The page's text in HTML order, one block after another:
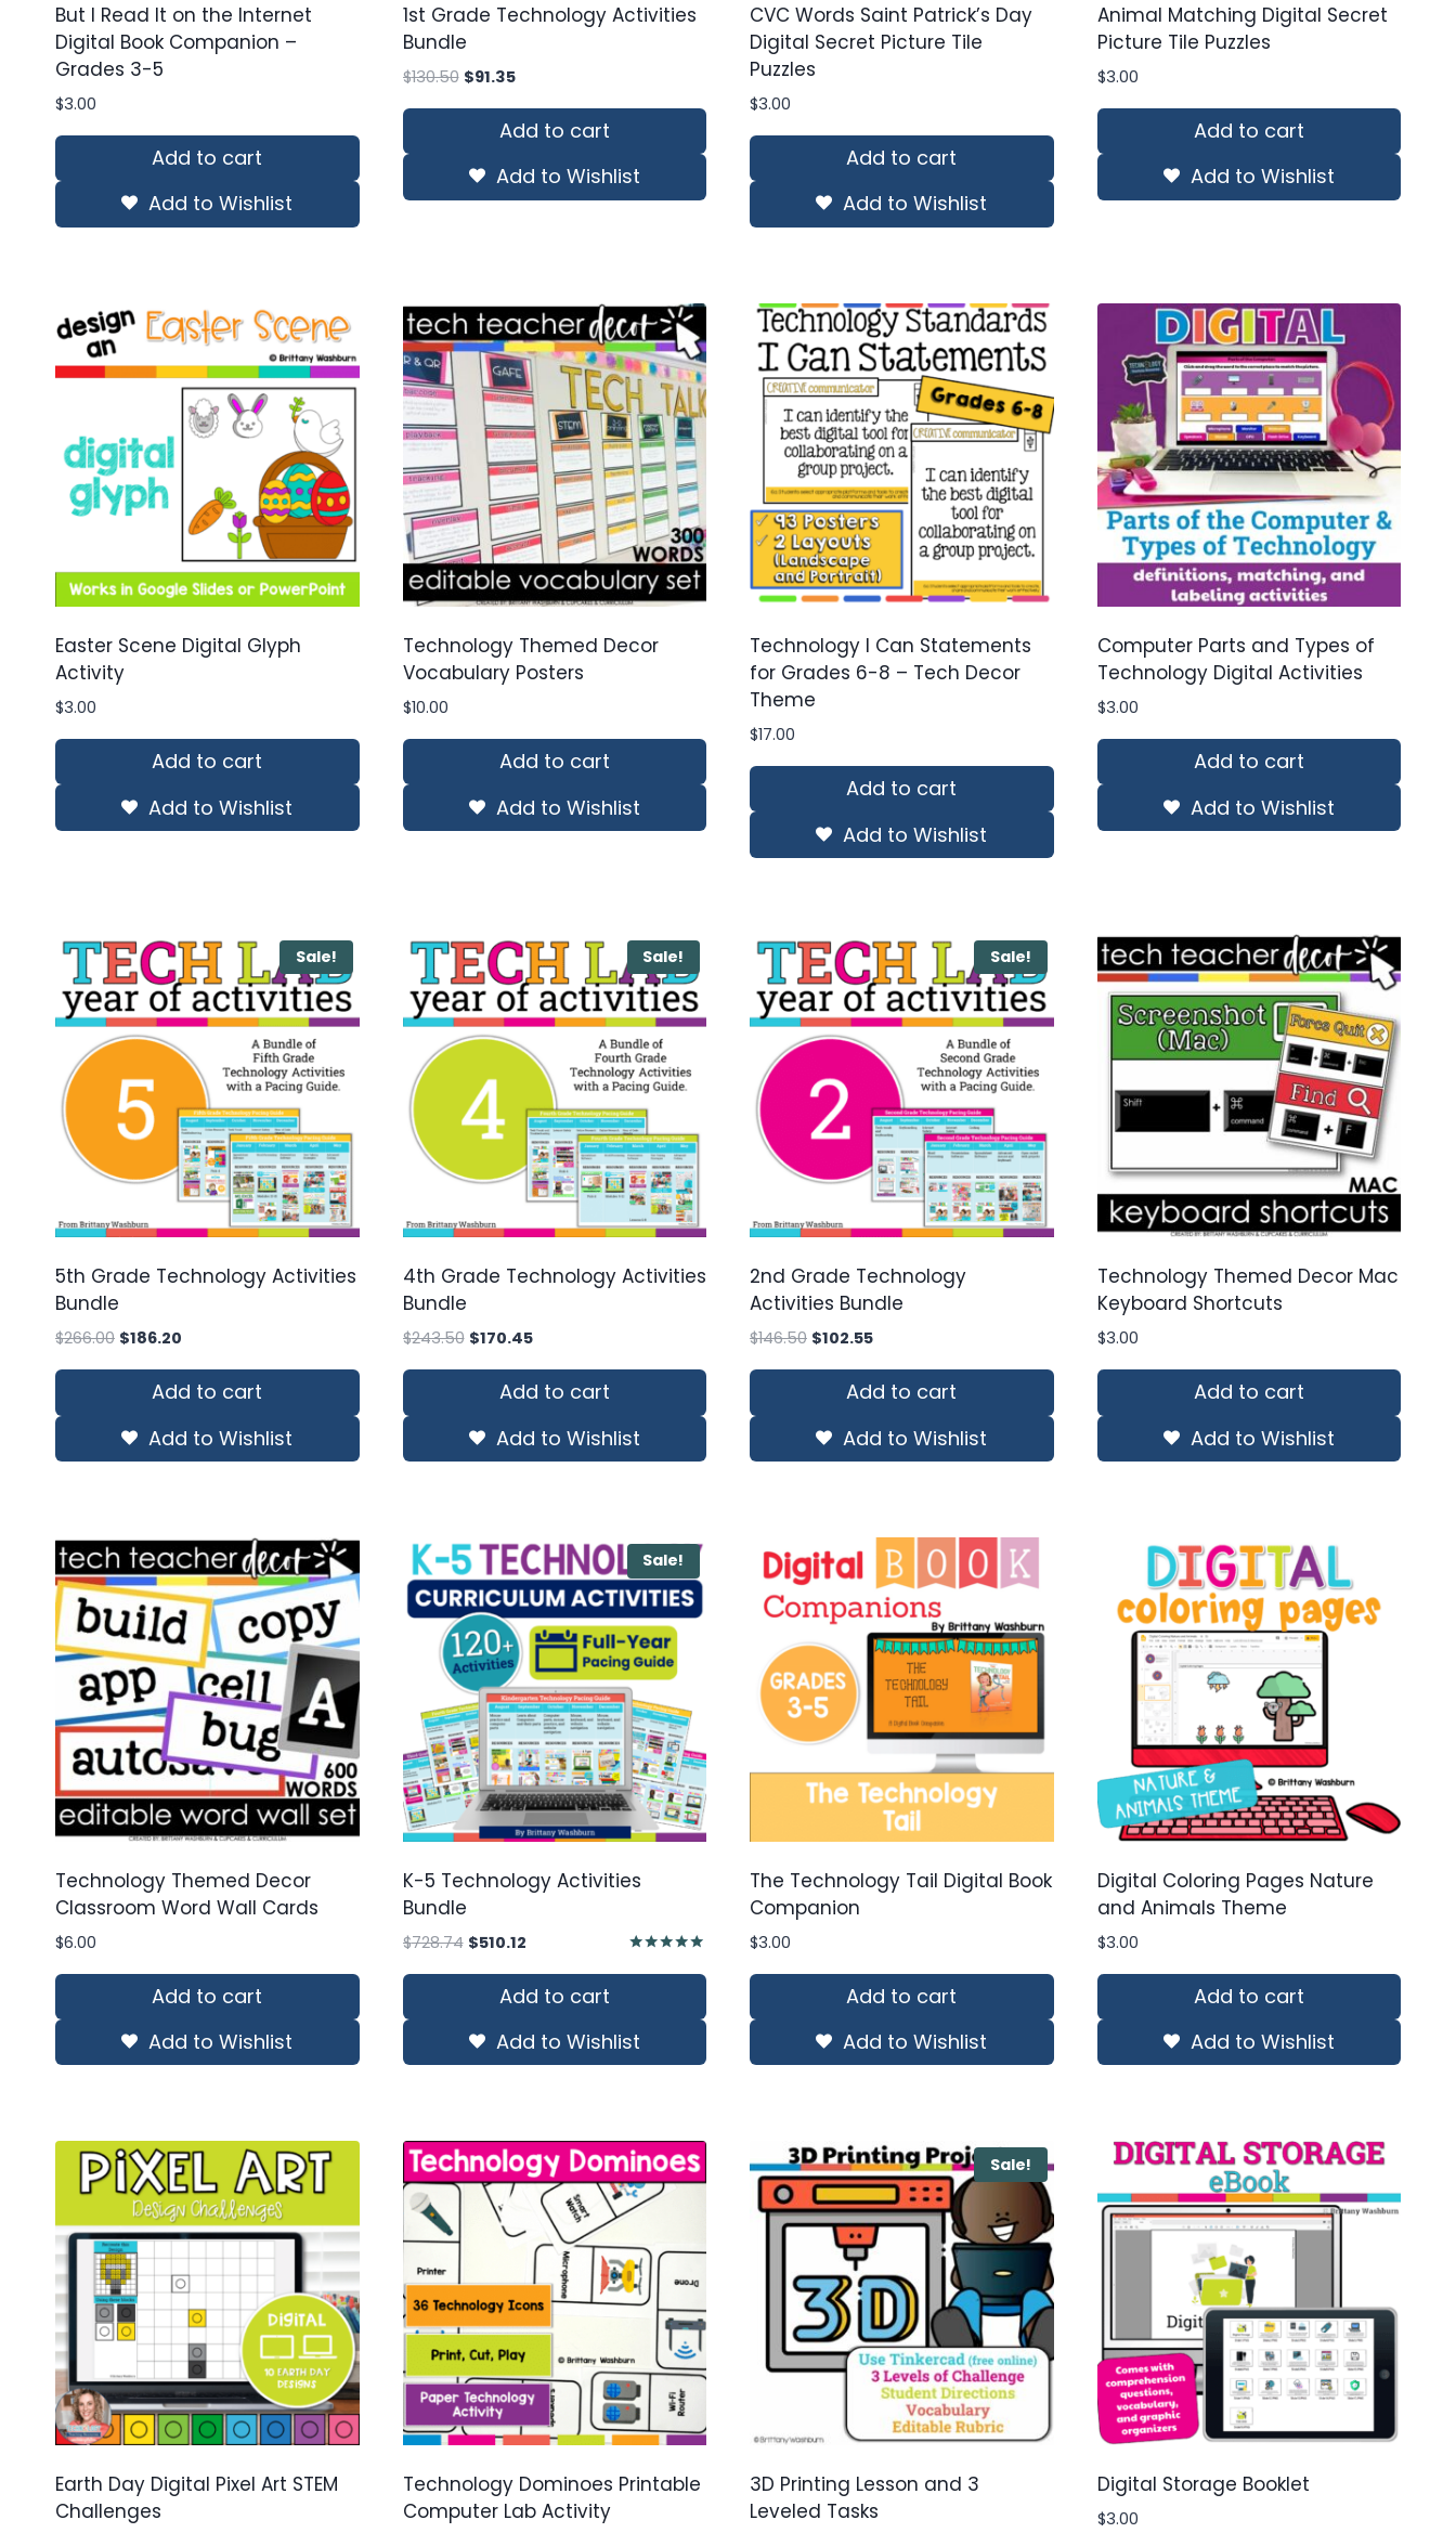
But I Read It on the Internet
Digital Book Companion –
Grades 3-5
$3.00
Add to cart
Add to Wishlist
1st Grade Technology Activities
Bundle
$130.50 Original
$91.35Current
is:
Add to cart
Add to Wishlist
CVC Words Saint Patrick’s Day
Digital Secret Picture Tile
Puzzles
$3.00
Add to cart
Add to Wishlist
Animal Matching Digital Secret
Picture Tile Puzzles
$3.00
Add to cart
Add to Wishlist
Easter Scene Digital Glyph
Activity
$3.00
Add to cart
Add to Wishlist
Technology Themed Decor
Vocabulary Posters
$10.00
Add to cart
Add to Wishlist
Technology I Can Statements
for Grades 6-8 – Tech Decor
Theme
$17.00
Add to cart
Add to Wishlist
Computer Parts and Types of
Technology Digital Activities
$3.00
Add to cart
Add to Wishlist
Sale!
5th Grade Technology Activities
Bundle
$266.00 Original
$186.20
is:
Add to cart
Add to Wishlist
Sale!
4th Grade Technology Activities
Bundle
$243.50 Original
was:
$170.45Current
is:
Add to cart
Add to Wishlist
Sale!
2nd Grade Technology
Activities Bundle
$146.50 Original
$102.55Current
is:
Add to cart
Add to Wishlist
Technology Themed Decor Mac
Keyboard Shortcuts
$3.00
Add to cart
Add to Wishlist
Technology Themed Decor
Classroom Word Wall Cards
$6.00
Add to cart
Add to Wishlist
Sale!
K-5 Technology Activities
Bundle
$728.74 Original
was:
$510.12Current
is:
Add to cart
Add to Wishlist
The Technology Tail Digital Book
Companion
$3.00
Add to cart
Add to Wishlist
Digital Coloring Pages Nature
and Animals Theme
$3.00
Add to cart
Add to Wishlist
Earth Day Digital Pixel Art STEM
Challenges
Technology Dominoes Printable
Computer Lab Activity
Sale!
3D Printing Lesson and 3
Leveled Tasks
Digital Storage Booklet
$3.00